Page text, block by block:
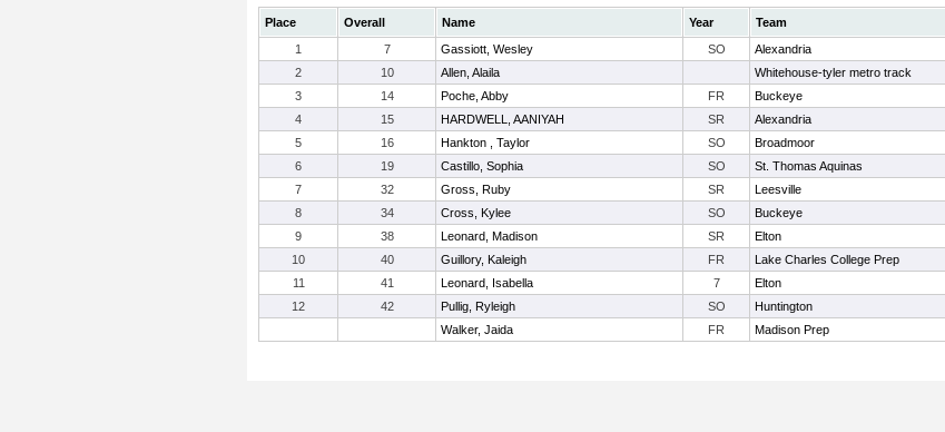
Place Overall Name Year Team
1
7 Gassiott, Wesley SO Alexandria
2
10 Allen, Alaila Whitehouse-tyler metro track
3
14 Poche, Abby FR Buckeye
4
15 HARDWELL, AANIYAH SR Alexandria
5
16 Hankton , Taylor SO Broadmoor
6
19 Castillo, Sophia SO St. Thomas Aquinas
7
32 Gross, Ruby SR Leesville
8
34 Cross, Kylee SO Buckeye
9
38 Leonard, Madison SR Elton
10
40 Guillory, Kaleigh FR Lake Charles College Prep
11
41 Leonard, Isabella 7 Elton
12
42 Pullig, Ryleigh SO Huntington
Walker, Jaida
FR Madison Prep